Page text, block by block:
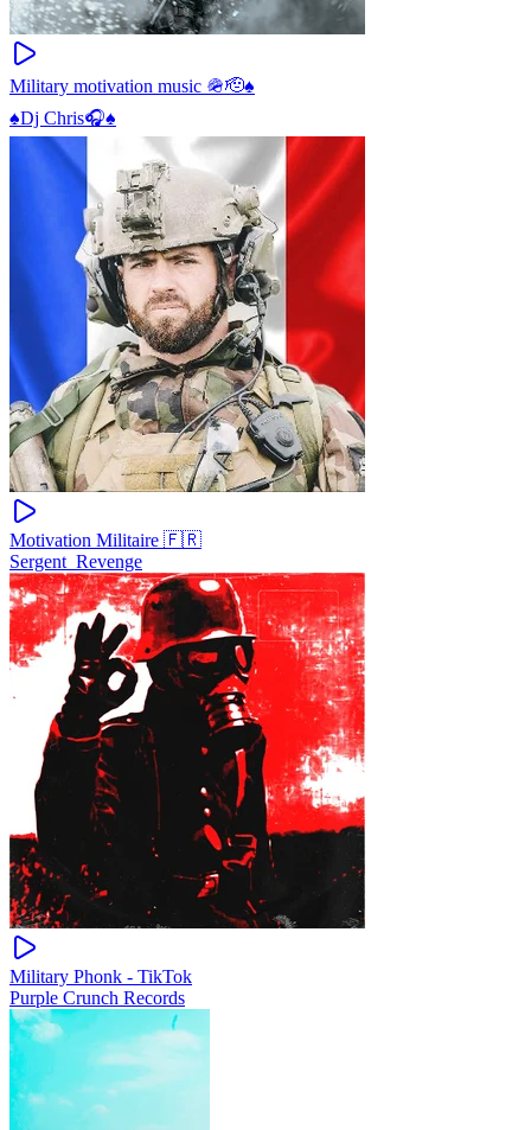
Military motivation music 🪖🫡♠️
♠️Dj Chris🎧♠️
Motivation Militaire 🇫🇷
Sergent_Revenge
Military Phonk - TikTok
Purple Crunch Records